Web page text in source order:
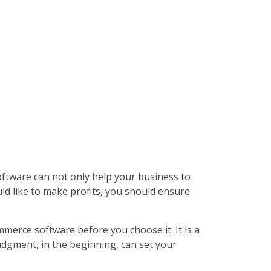
can not only help your business to
like to make profits, you should ensure
software before you choose it. It is a
in the beginning, can set your